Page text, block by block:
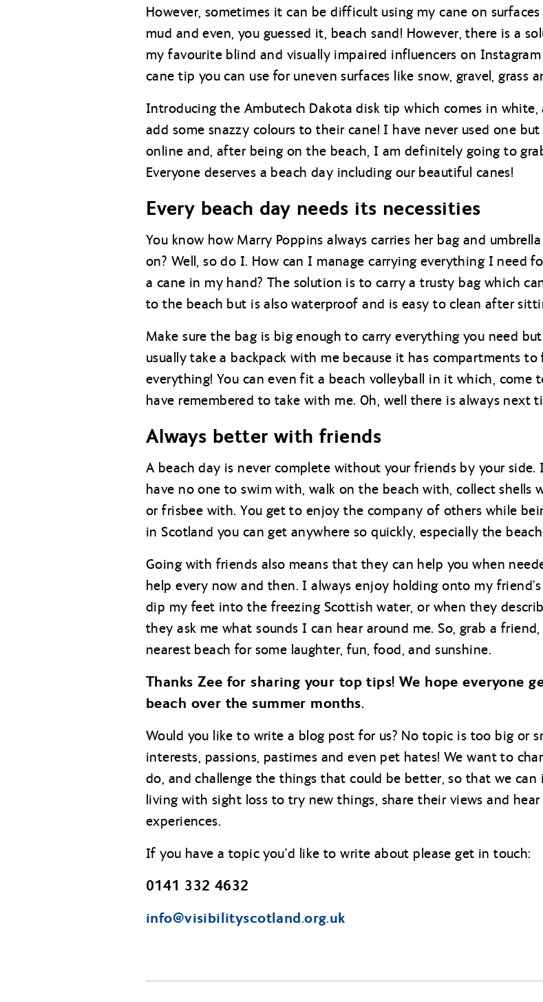
However, sometimes it can be difficult using my cane on
mud and even, you guessed it, beach sand! However, there is a
my favourite blind and visually impaired influencers on
cane tip you can use for uneven surfaces like snow, gravel, grass
Introducing the Ambutech Dakota disk tip which comes in
add some snazzy colours to their cane! I have never used one
online and, after being on the beach, I am definitely going to
Everyone deserves a beach day including our beautiful canes!
Every beach day needs its necessities
You know how Marry Poppins always carries her bag and
on? Well, so do I. How can I manage carrying everything I need
a cane in my hand? The solution is to carry a trusty bag which
to the beach but is also waterproof and is easy to clean after
Make sure the bag is big enough to carry everything you need
usually take a backpack with me because it has compartments
everything! You can even fit a beach volleyball in it which,
have remembered to take with me. Oh, well there is always next
Always better with friends
A beach day is never complete without your friends by your
have no one to swim with, walk on the beach with, collect shells
or frisbee with. You get to enjoy the company of others while
in Scotland you can get anywhere so quickly, especially the
Going with friends also means that they can help you when
help every now and then. I always enjoy holding onto my
dip my feet into the freezing Scottish water, or when they
they ask me what sounds I can hear around me. So, grab a
nearest beach for some laughter, fun, food, and sunshine.
Thanks Zee for sharing your top tips! We hope everyone
beach over the summer months.
Would you like to write a blog post for us? No topic is too big or
interests, passions, pastimes and even pet hates! We want to
do, and challenge the things that could be better, so that we
living with sight loss to try new things, share their views and
experiences.
If you have a topic you’d like to write about please get in touch:
0141 332 4632
info@visibilityscotland.org.uk